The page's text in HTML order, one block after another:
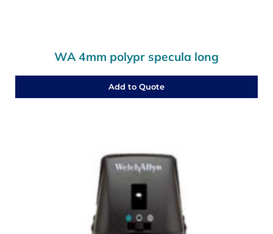
WA 4mm polypr specula long
Add to Quote